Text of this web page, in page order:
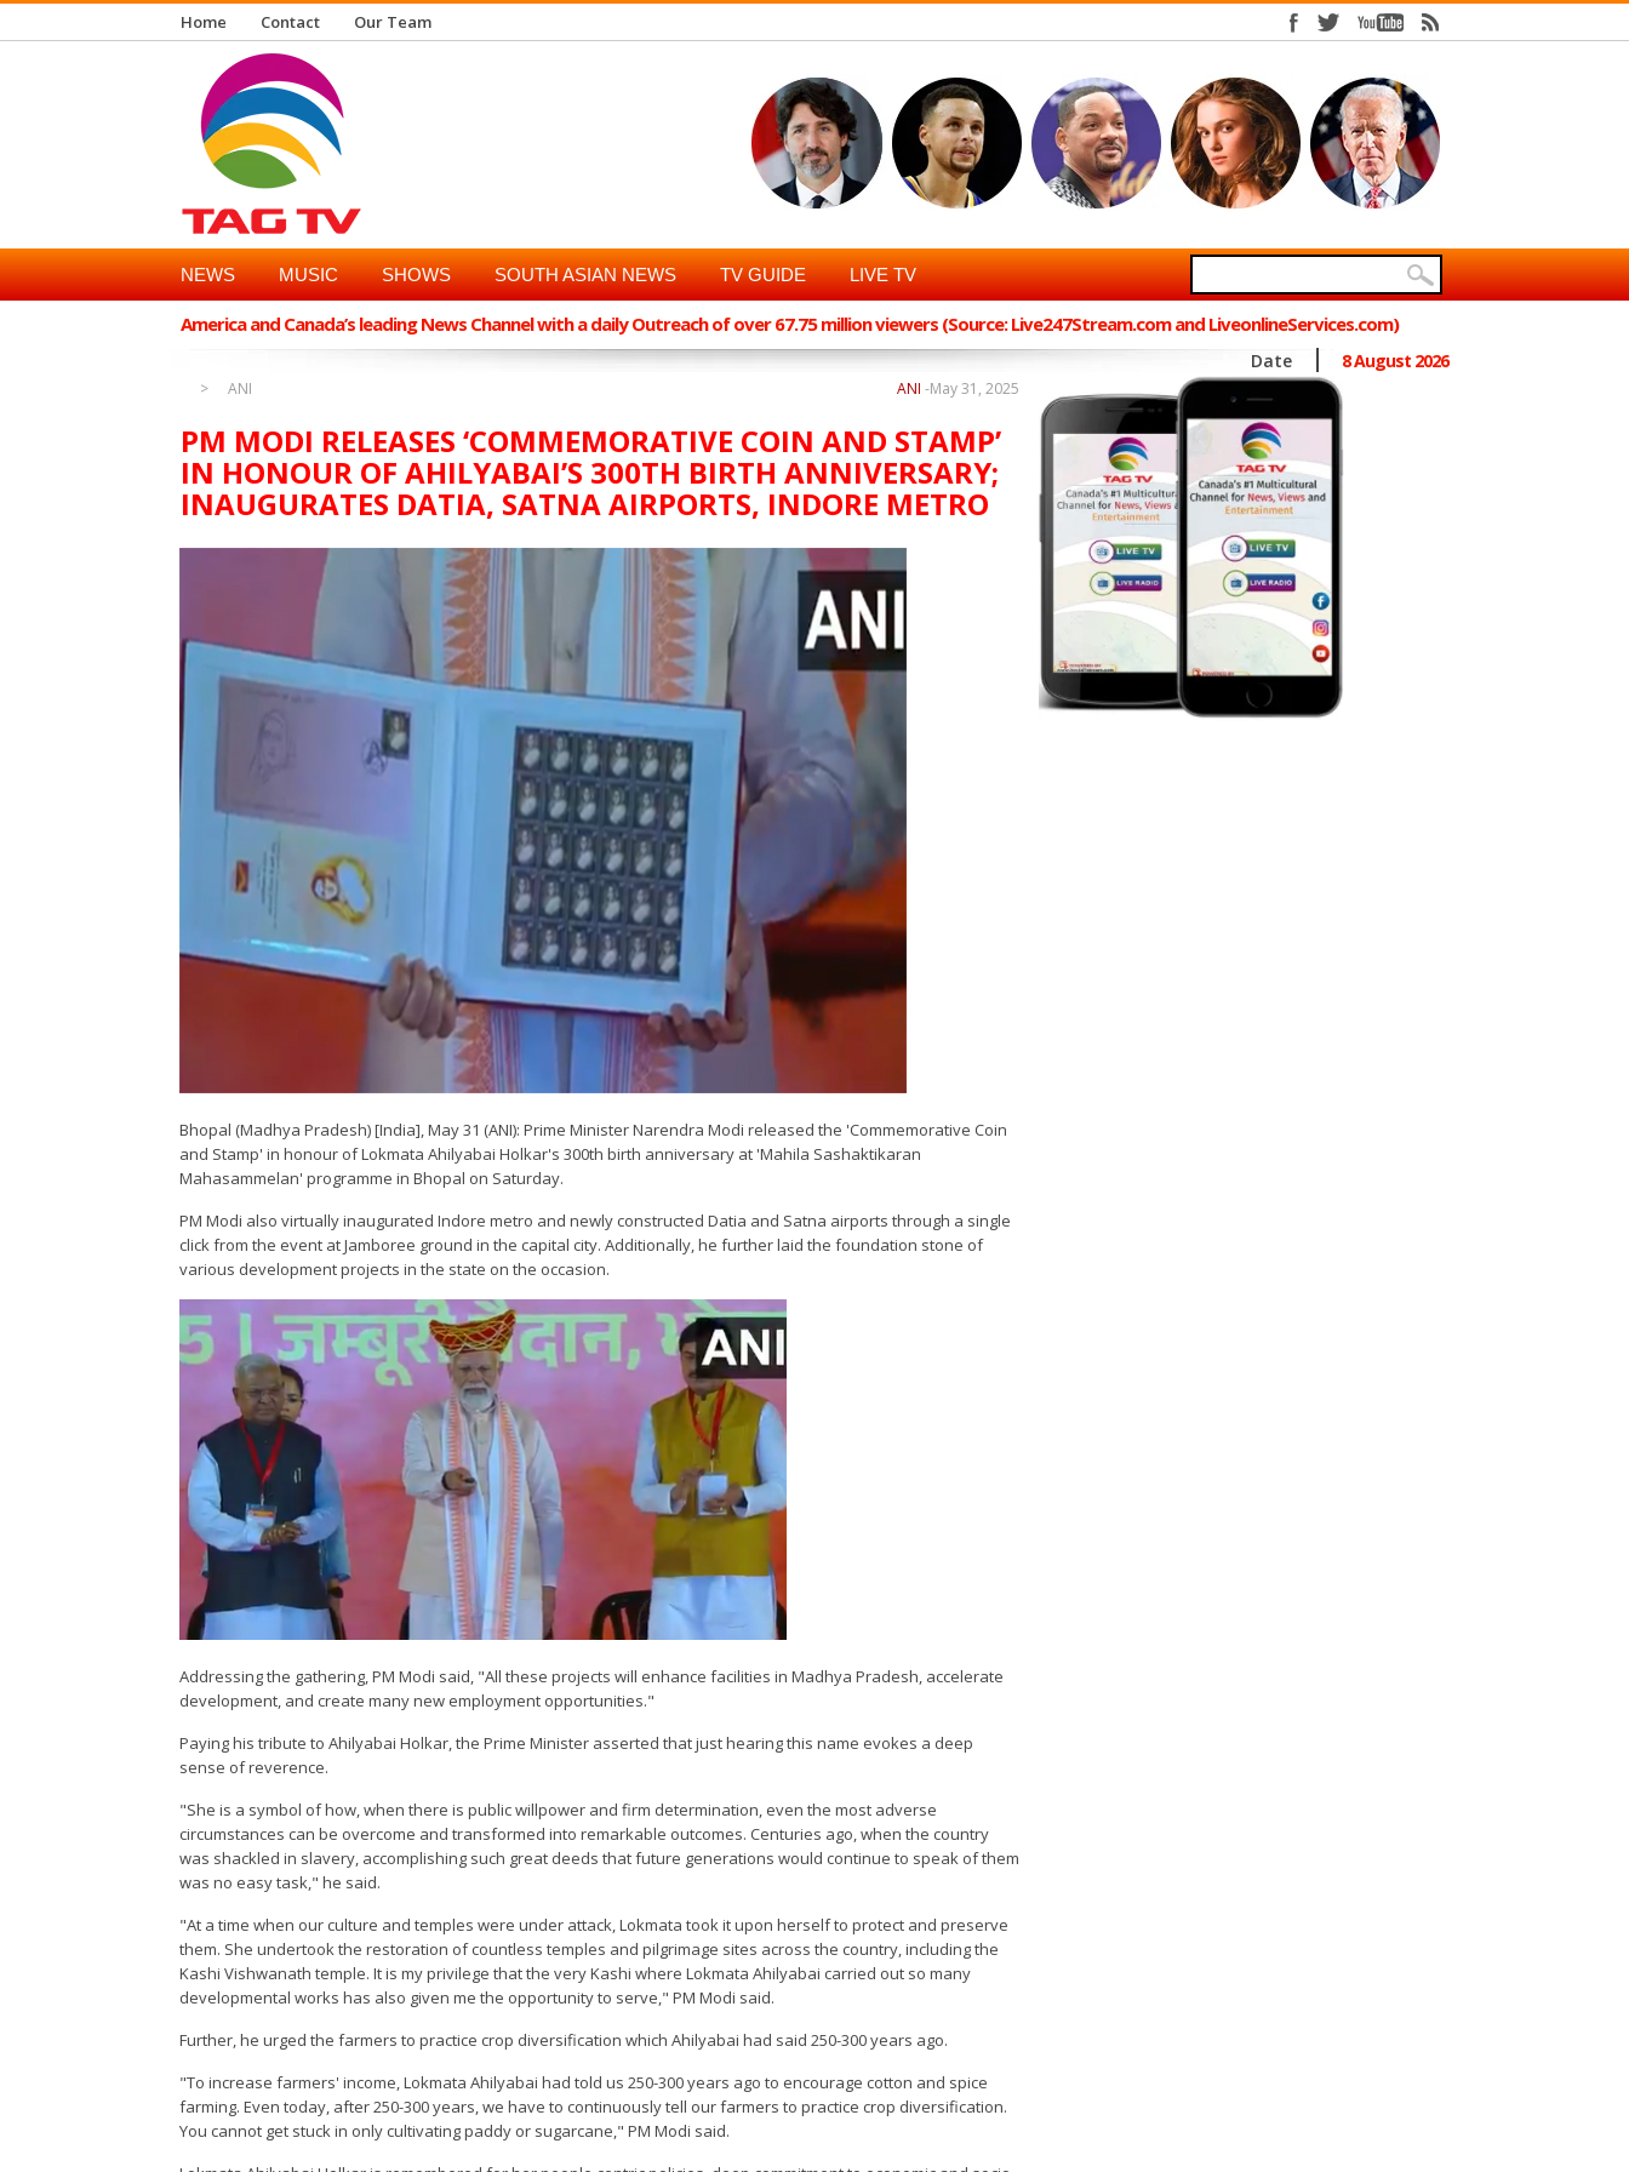
Home Contact Our Team
NEWS MUSIC SHOWS SOUTH ASIAN NEWS TV GUIDE LIVE TV
America and Canada’s leading News Channel with a daily Outreach of over 67.75 million viewers (Source: Live247Stream.com and LiveonlineServices.com)
Date 8 August 2026
ANI May 31, 2025
ANI -
PM MODI RELEASES ‘COMMEMORATIVE COIN AND STAMP’
IN HONOUR OF AHILYABAI’S 300TH BIRTH ANNIVERSARY;
INAUGURATES DATIA, SATNA AIRPORTS, INDORE METRO
Bhopal (Madhya Pradesh) [India], May 31 (ANI): Prime Minister Narendra Modi released the 'Commemorative Coin
and Stamp' in honour of Lokmata Ahilyabai Holkar's 300th birth anniversary at 'Mahila Sashaktikaran
Mahasammelan' programme in Bhopal on Saturday.
PM Modi also virtually inaugurated Indore metro and newly constructed Datia and Satna airports through a single
click from the event at Jamboree ground in the capital city. Additionally, he further laid the foundation stone of
various development projects in the state on the occasion.
Addressing the gathering, PM Modi said, "All these projects will enhance facilities in Madhya Pradesh, accelerate
development, and create many new employment opportunities."
Paying his tribute to Ahilyabai Holkar, the Prime Minister asserted that just hearing this name evokes a deep
sense of reverence.
"She is a symbol of how, when there is public willpower and firm determination, even the most adverse
circumstances can be overcome and transformed into remarkable outcomes. Centuries ago, when the country
was shackled in slavery, accomplishing such great deeds that future generations would continue to speak of them
was no easy task," he said.
"At a time when our culture and temples were under attack, Lokmata took it upon herself to protect and preserve
them. She undertook the restoration of countless temples and pilgrimage sites across the country, including the
Kashi Vishwanath temple. It is my privilege that the very Kashi where Lokmata Ahilyabai carried out so many
developmental works has also given me the opportunity to serve," PM Modi said.
Further, he urged the farmers to practice crop diversification which Ahilyabai had said 250-300 years ago.
"To increase farmers' income, Lokmata Ahilyabai had told us 250-300 years ago to encourage cotton and spice
farming. Even today, after 250-300 years, we have to continuously tell our farmers to practice crop diversification.
You cannot get stuck in only cultivating paddy or sugarcane," PM Modi said.